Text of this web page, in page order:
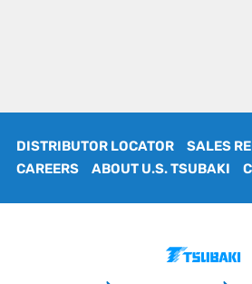
DISTRIBUTOR LOCATOR
SALES
CAREERS
ABOUT U.S. TSUBAKI